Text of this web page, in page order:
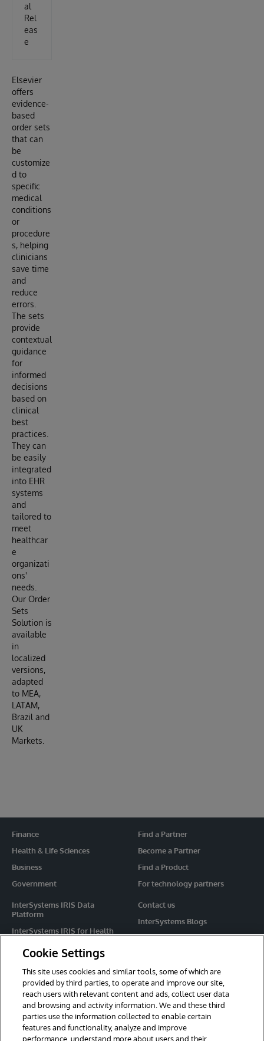
al
Rel
eas
e
Elsevier
offers
evidence-
based
order sets
that can
be
customize
d to
specific
medical
conditions
or
procedure
s, helping
clinicians
save time
and
reduce
errors.
The sets
provide
contextual
guidance
for
informed
decisions
based on
clinical
best
practices.
They can
be easily
integrated
into EHR
systems
and
tailored to
meet
healthcar
e
organizati
ons'
needs.
Our Order
Sets
Solution is
available
in
localized
versions,
adapted
to MEA,
LATAM,
Brazil and
UK
Markets.
Finance
Health & Life Sciences
Business
Government
InterSystems IRIS Data
Platform
InterSystems IRIS for Health
HealthShare
Caché
Ensemble
Contact us
InterSystems Blogs
Events
Find a Partner
Become a Partner
Find a Product
For technology partners
For Immediate Help
Learning Services
Cookie Settings
This site uses cookies and similar tools, some of which are
provided by third parties, to operate and improve our site,
reach users with relevant content and ads, collect user data
and browsing and activity information. We and these third
parties use the information collected to enable certain
features and functionality, analyze and improve
performance, understand more about users and their